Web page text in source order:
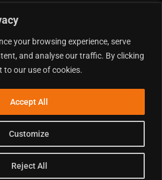
your browsing experience, serve
and analyse our traffic. By clicking
to our use of cookies.
Customize
Reject All
Accept All